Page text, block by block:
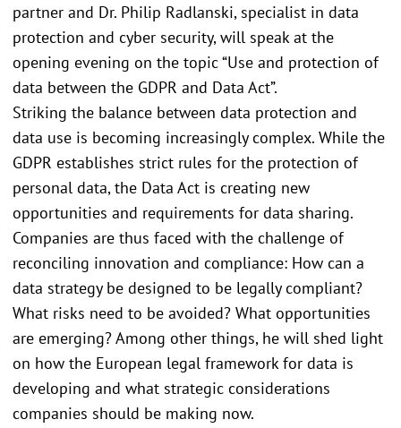
partner and Dr. Philip Radlanski, specialist in data
protection and cyber security, will speak at the
opening evening on the topic “Use and protection of
data between the GDPR and Data Act”.
Striking the balance between data protection and
data use is becoming increasingly complex. While the
GDPR establishes strict rules for the protection of
personal data, the Data Act is creating new
opportunities and requirements for data sharing.
Companies are thus faced with the challenge of
reconciling innovation and compliance: How can a
data strategy be designed to be legally compliant?
What risks need to be avoided? What opportunities
are emerging? Among other things, he will shed light
on how the European legal framework for data is
developing and what strategic considerations
companies should be making now.